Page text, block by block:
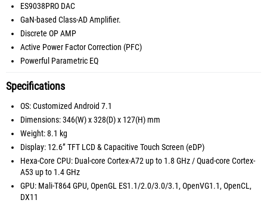
ES9038PRO DAC
GaN-based Class-AD Amplifier.
Discrete OP AMP
Active Power Factor Correction (PFC)
Powerful Parametric EQ
Specifications
OS: Customized Android 7.1
Dimensions: 346(W) x 328(D) x 127(H) mm
Weight: 8.1 kg
Display: 12.6” TFT LCD & Capacitive Touch Screen (eDP)
Hexa-Core CPU: Dual-core Cortex-A72 up to 1.8 GHz / Quad-core Cortex-
A53 up to 1.4 GHz
GPU: Mali-T864 GPU, OpenGL ES1.1/2.0/3.0/3.1, OpenVG1.1, OpenCL,
DX11